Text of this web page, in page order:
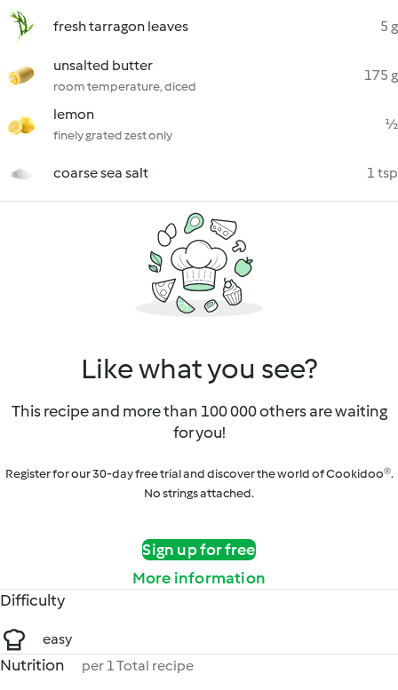
fresh tarragon leaves 5 g
unsalted butter
room temperature, diced
175 g
lemon
finely grated zest only
½
coarse sea salt 1 tsp
Like what you see?
This recipe and more than 100 000 others are waiting
for you!
Register for our 30-day free trial and discover the world of Cookidoo®.
No strings attached.
Sign up for free
More information
Difficulty
easy
Nutrition per 1 Total recipe